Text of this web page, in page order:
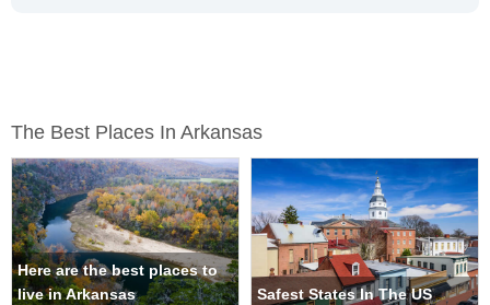
The Best Places In Arkansas
Here are the best places to
live in Arkansas
Safest States In The US